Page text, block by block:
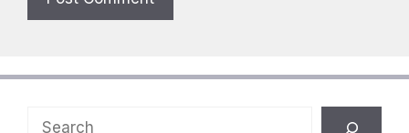
Search